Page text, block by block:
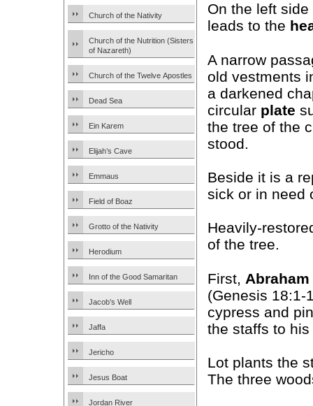
Church of the Nativity
Church of the Nutrition (Sisters
of Nazareth)
Church of the Twelve Apostles
Dead Sea
Ein Karem
Elijah’s Cave
Emmaus
Field of Boaz
Grotto of the Nativity
Herodium
Inn of the Good Samaritan
Jacob’s Well
Jaffa
Jericho
Jesus Boat
Jordan River
On the left
leads to the
A narrow
old vestments
a darkened
circular plate
the tree of the
stood.
Beside it is a
sick or in need
Heavily-
of the tree.
First, Abraham
(Genesis 18:1-
cypress and
the staffs to
Lot plants the
The three